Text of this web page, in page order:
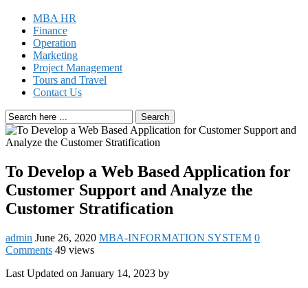
MBA HR
Finance
Operation
Marketing
Project Management
Tours and Travel
Contact Us
Search
To Develop a Web Based Application for
Customer Support and Analyze the
Customer Stratification
admin June 26, 2020 MBA-INFORMATION SYSTEM 0
Comments 49 views
Last Updated on January 14, 2023 by